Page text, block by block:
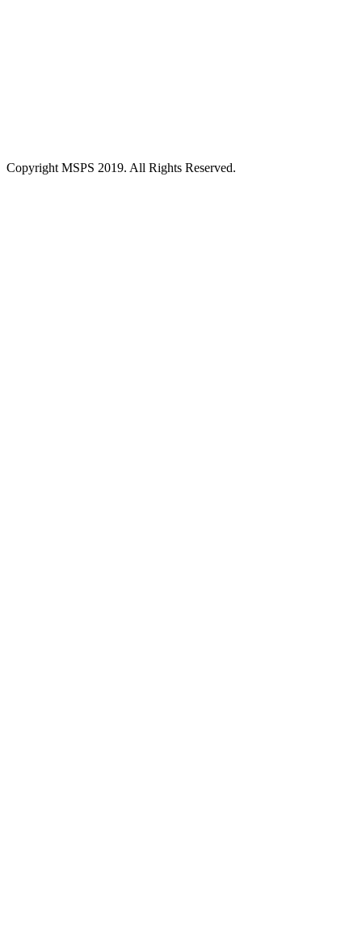
Copyright MSPS 2019. All Rights Reserved.